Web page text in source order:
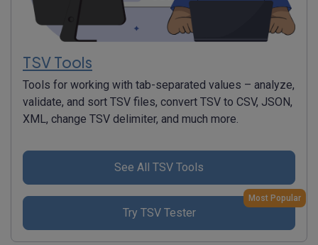
TSV Tools
Tools for working with tab-separated values – analyze,
validate, and sort TSV files, convert TSV to CSV, JSON,
XML, change TSV delimiter, and much more.
See All TSV Tools
Try TSV Tester
Most Popular